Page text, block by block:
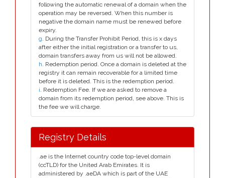
following the automatic renewal of a domain when the
operation may be reversed. When this number is
negative the domain name must be renewed before
expiry.
g. During the Transfer Prohibit Period, this is x days
after either the initial registration or a transfer to us,
domain transfers away from us will not be allowed.
h. Redemption period. Once a domain is deleted at the
registry it can remain recoverable for a limited time
before it is deleted. This is the redemption period.
i. Redemption Fee. If we are asked to remove a
domain from its redemption period, see above. This is
the fee we will charge.
Registry Details
.ae is the Internet country code top-level domain
(ccTLD) for the United Arab Emirates. It is
administered by .aeDA which is part of the UAE